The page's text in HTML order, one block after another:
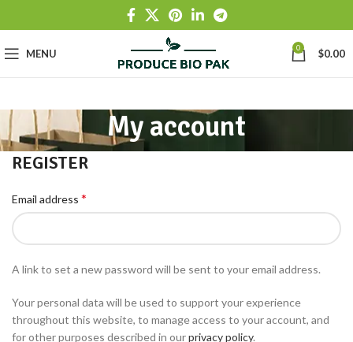
MENU 0 $0.00
My account
REGISTER
Email address *
A link to set a new password will be sent to your email address.
Your personal data will be used to support your experience
throughout this website, to manage access to your account, and
for other purposes described in ourprivacy policy.